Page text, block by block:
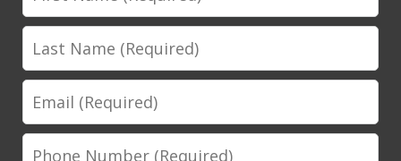
Name
Last
Name
Email
Phone